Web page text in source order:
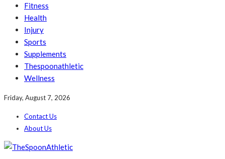
Fitness
Health
Injury
Sports
Supplements
Thespoonathletic
Wellness
Friday, August 7, 2026
Contact Us
About Us